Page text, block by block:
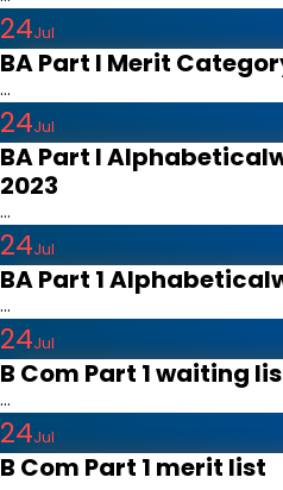
24Jul
BA Part I Merit
...
24Jul
BA Part I
2023
...
24Jul
BA Part 1
...
24Jul
B Com Part 1 waiting
...
24Jul
B Com Part 1 merit list